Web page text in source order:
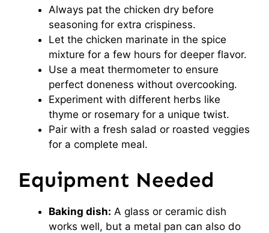
Always pat the chicken dry before
seasoning for extra crispiness.
Let the chicken marinate in the spice
mixture for a few hours for deeper flavor.
Use a meat thermometer to ensure
perfect doneness without overcooking.
Experiment with different herbs like
thyme or rosemary for a unique twist.
Pair with a fresh salad or roasted veggies
for a complete meal.
Equipment Needed
Baking dish: A glass or ceramic dish
works well, but a metal pan can also do